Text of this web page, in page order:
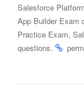
Salesforce
App Builder Exam
Practice Exam,
questions.